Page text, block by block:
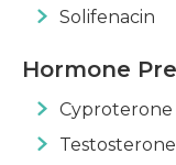
Solifenacin
Hormone
Cyproterone
Testosterone